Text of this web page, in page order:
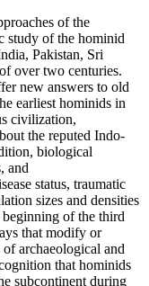
of the
study of the hominid
Pakistan, Sri
over two centuries.
new answers to old
earliest hominids in
civilization,
the reputed Indo-
biological
and
status, traumatic
sizes and densities
of the third
that modify or
archaeological and
that hominids
subcontinent during